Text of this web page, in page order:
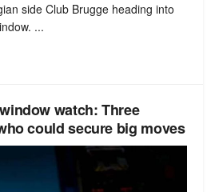
side Club Brugge heading into
...
watch: Three
could secure big moves